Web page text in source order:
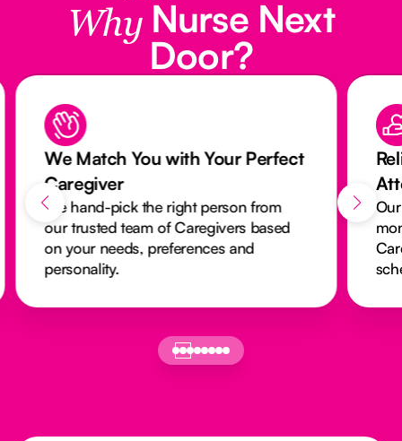
Why Nurse Next
Door?
We Match You with Your Perfect
Caregiver
We hand-pick the right person from
our trusted team of Caregivers based
on your needs, preferences and
personality.